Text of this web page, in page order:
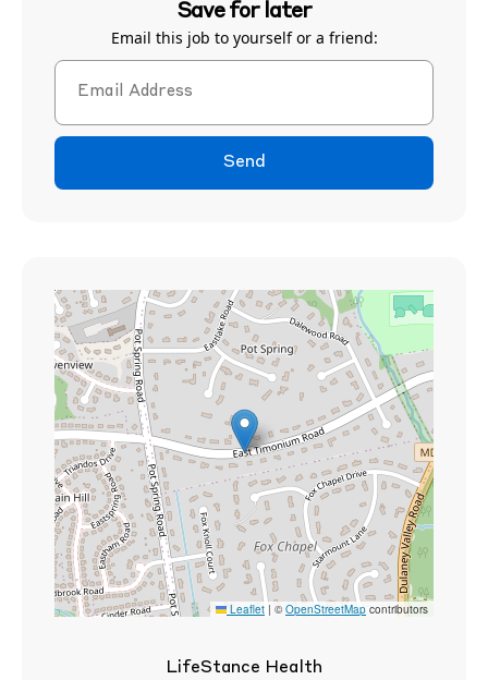
Save for later
Email this job to yourself or a friend:
Send
Leaflet | © OpenStreetMap contributors
LifeStance Health